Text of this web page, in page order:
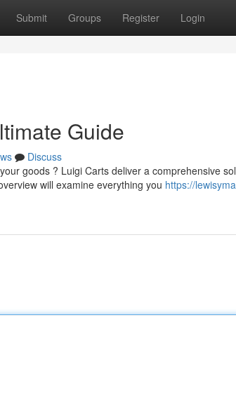
Submit Groups Register Login
Guide
Discuss
goods ? Luigi Carts deliver a comprehensive
will examine everything you https://